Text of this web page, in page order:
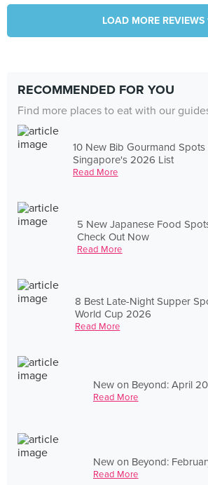
LOAD MORE REVIEWS
RECOMMENDED FOR YOU
Find more places to eat with our
10 New Bib Gourmand
Singapore's 2026 List
Read More
5 New Japanese Food
Check Out Now
Read More
8 Best Late-Night Supper
World Cup 2026
Read More
New on Beyond: April
Read More
New on Beyond:
Read More